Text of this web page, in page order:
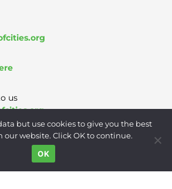
us
Privacy Policy
but use cookies to give you the best
our website. Click OK to continue.
OK